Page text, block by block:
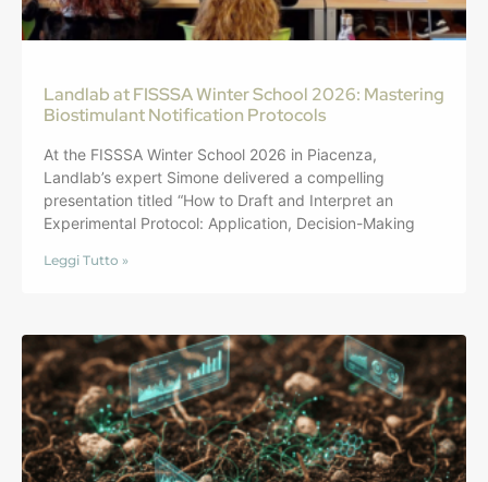
Landlab at FISSSA Winter School 2026: Mastering
Biostimulant Notification Protocols
At the FISSSA Winter School 2026 in Piacenza,
Landlab’s expert Simone delivered a compelling
presentation titled “How to Draft and Interpret an
Experimental Protocol: Application, Decision-Making
Leggi Tutto »